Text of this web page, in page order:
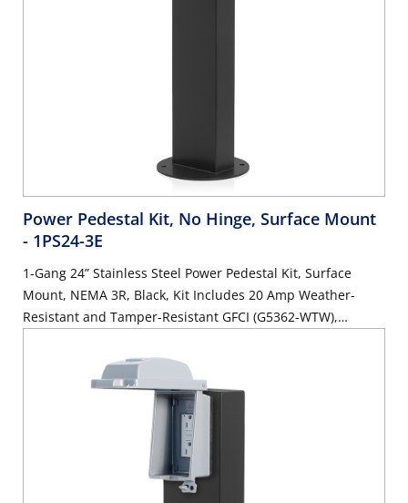
Power Pedestal Kit, No Hinge, Surface Mount
- 1PS24-3E
1-Gang 24” Stainless Steel Power Pedestal Kit, Surface
Mount, NEMA 3R, Black, Kit Includes 20 Amp Weather-
Resistant and Tamper-Resistant GFCI (G5362-WTW),